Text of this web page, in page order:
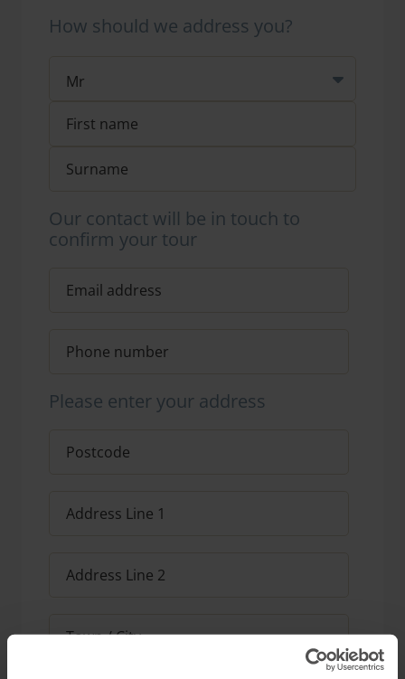
How should we address you?
Our contact will be in touch to
confirm your tour
Please enter your address